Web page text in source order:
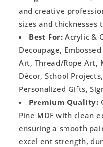
and creative
sizes and thicknesses
Best For: Acrylic &
Decoupage,
Art, Thread/Rope Art,
Décor, School
Personalized Gifts,
Premium Quality:
Pine MDF with clean
ensuring a smooth
excellent strength,